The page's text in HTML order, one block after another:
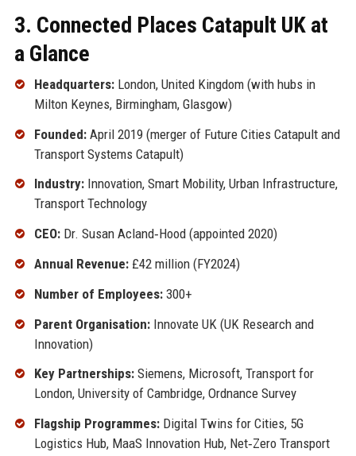
3. Connected Places Catapult UK at
a Glance
Headquarters:London, United Kingdom (with hubs in
Milton Keynes, Birmingham, Glasgow)
Founded:April 2019 (merger of Future Cities Catapult and
Transport Systems Catapult)
Industry:Innovation, Smart Mobility, Urban Infrastructure,
Transport Technology
CEO:Dr. Susan Acland‑Hood (appointed 2020)
Annual Revenue:£42 million (FY2024)
Number of Employees:300+
Parent Organisation:Innovate UK (UK Research and
Innovation)
Key Partnerships:Siemens, Microsoft, Transport for
London, University of Cambridge, Ordnance Survey
Flagship Programmes:Digital Twins for Cities, 5G
Logistics Hub, MaaS Innovation Hub, Net‑Zero Transport